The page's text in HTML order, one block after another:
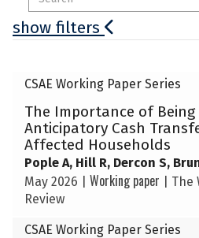
show filters
The
was
updated
CSAE Working Paper Series
The Importance of Being
Anticipatory Cash
Affected Households
Pople A, Hill R, Dercon S,
May 2026
Working paper
The
Review
CSAE Working Paper Series